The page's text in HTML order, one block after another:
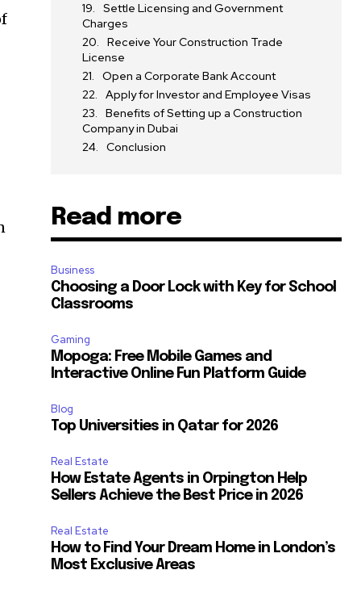
Settle Licensing and Government
Charges
Receive Your Construction Trade
License
Open a Corporate Bank Account
Apply for Investor and Employee Visas
Benefits of Setting up a Construction
Company in Dubai
Conclusion
Read more
Business
Choosing a Door Lock with Key for School
Classrooms
Gaming
Mopoga: Free Mobile Games and
Interactive Online Fun Platform Guide
Blog
Top Universities in Qatar for 2026
Real Estate
How Estate Agents in Orpington Help
Sellers Achieve the Best Price in 2026
Real Estate
How to Find Your Dream Home in London’s
Most Exclusive Areas